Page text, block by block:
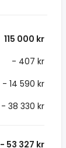
115 000 kr
- 407 kr
- 14 590 kr
- 38 330 kr
- 53 327 kr